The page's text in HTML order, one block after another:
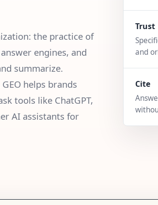
the practice of
engines, and
summarize.
helps brands
tools like ChatGPT,
AI assistants for
Trust
and
Cite